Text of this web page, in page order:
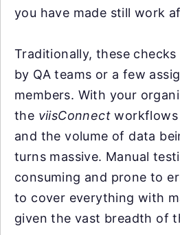
you have made still work
Traditionally, these checks
by QA teams or a few
members. With your
the viisConnect workflows
and the volume of data
turns massive. Manual
consuming and prone to
to cover everything with
given the vast breadth of